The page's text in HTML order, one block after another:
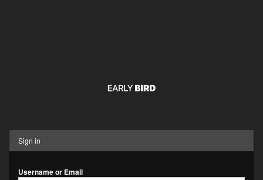
Sign in
Username or Email